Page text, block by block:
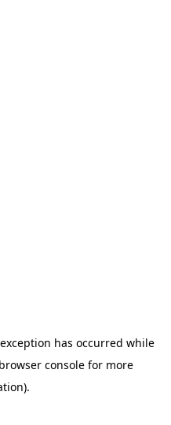
has occurred while
browser console for more